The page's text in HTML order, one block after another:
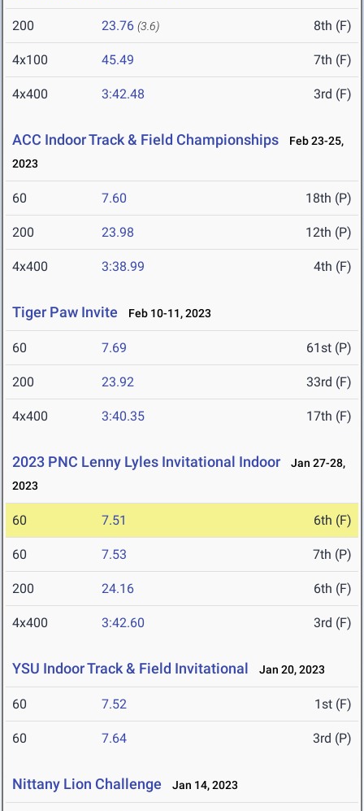
200 23.76 (3.6) 8th (F)
4x100 45.49 7th (F)
4x400 3:42.48 3rd (F)
ACC Indoor Track & Field Championships
Feb 23-25,
2023
60 7.60 18th (P)
200 23.98 12th (P)
4x400 3:38.99 4th (F)
Tiger Paw Invite Feb 10-11, 2023
60 7.69 61st (P)
200 23.92 33rd (F)
4x400 3:40.35 17th (F)
2023 PNC Lenny Lyles Invitational Indoor
Jan 27-28,
2023
60 7.51 6th (F)
60 7.53 7th (P)
200 24.16 6th (F)
4x400 3:42.60 3rd (F)
YSU Indoor Track & Field Invitational Jan 20, 2023
60 7.52 1st (F)
60 7.64 3rd (P)
Nittany Lion Challenge Jan 14, 2023